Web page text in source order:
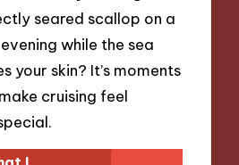
seared scallop on a
while the sea
your skin? It’s moments
cruising feel